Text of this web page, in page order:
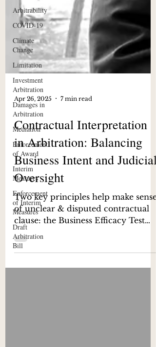
Arbitrability
COVID-19
Climate
Change
Limitation
Investment
Arbitration
Damages in
Arbitration
Mediation
Enforcement
of Award
Interim
Measures
Enforcement
of Interim
Measures
Draft
Arbitration
Bill
Apr 26, 2025 7 min read
Contractual Interpretation
in Arbitration: Balancing
Business Intent and Judicial
Oversight
Two key principles help make sense
of unclear & disputed contractual
clause: the Business Efficacy Test
and the Officious Bystander Test.
Tribunals, particularly under Indian